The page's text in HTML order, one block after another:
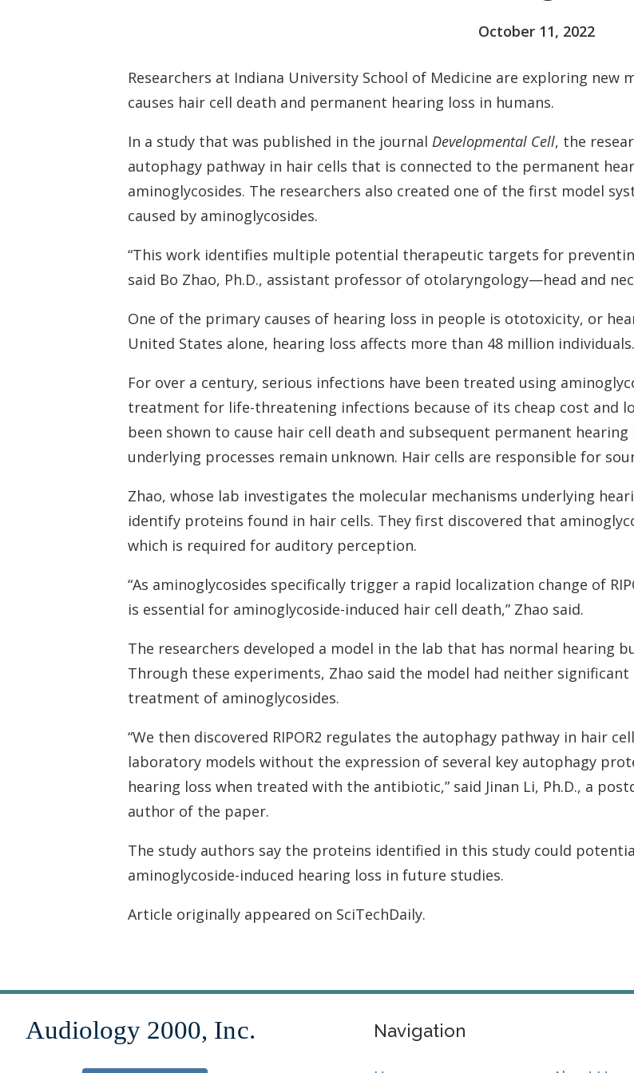
October 11, 2022
Researchers at Indiana University School of Medicine are exploring
causes hair cell death and permanent hearing loss in humans.
In a study that was published in the journal Developmental Cell, the
autophagy pathway in hair cells that is connected to the permanent
aminoglycosides. The researchers also created one of the first model
caused by aminoglycosides.
“This work identifies multiple potential therapeutic targets for
said Bo Zhao, Ph.D., assistant professor of otolaryngology—head and
One of the primary causes of hearing loss in people is ototoxicity, or
United States alone, hearing loss affects more than 48 million individuals.
For over a century, serious infections have been treated using
treatment for life-threatening infections because of its cheap cost and
been shown to cause hair cell death and subsequent permanent
underlying processes remain unknown. Hair cells are responsible for
Zhao, whose lab investigates the molecular mechanisms underlying
identify proteins found in hair cells. They first discovered that
which is required for auditory perception.
“As aminoglycosides specifically trigger a rapid localization change of
is essential for aminoglycoside-induced hair cell death,” Zhao said.
The researchers developed a model in the lab that has normal hearing
Through these experiments, Zhao said the model had neither
treatment of aminoglycosides.
“We then discovered RIPOR2 regulates the autophagy pathway in hair
laboratory models without the expression of several key autophagy
hearing loss when treated with the antibiotic,” said Jinan Li, Ph.D., a
author of the paper.
The study authors say the proteins identified in this study could
aminoglycoside-induced hearing loss in future studies.
Article originally appeared on SciTechDaily.
Navigation